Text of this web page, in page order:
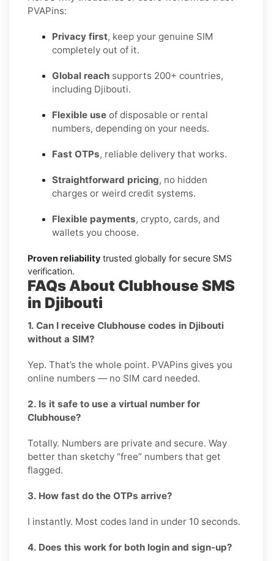
PVAPins:
Privacy first, keep your genuine SIM
completely out of it.
Global reach supports 200+ countries,
including Djibouti.
Flexible use of disposable or rental
numbers, depending on your needs.
Fast OTPs, reliable delivery that works.
Straightforward pricing, no hidden
charges or weird credit systems.
Flexible payments, crypto, cards, and
wallets you choose.
Proven reliability trusted globally for secure SMS
verification.
FAQs About Clubhouse SMS
in Djibouti
1. Can I receive Clubhouse codes in Djibouti
without a SIM?
Yep. That’s the whole point. PVAPins gives you
online numbers — no SIM card needed.
2. Is it safe to use a virtual number for
Clubhouse?
Totally. Numbers are private and secure. Way
better than sketchy “free” numbers that get
flagged.
3. How fast do the OTPs arrive?
I instantly. Most codes land in under 10 seconds.
4. Does this work for both login and sign-up?